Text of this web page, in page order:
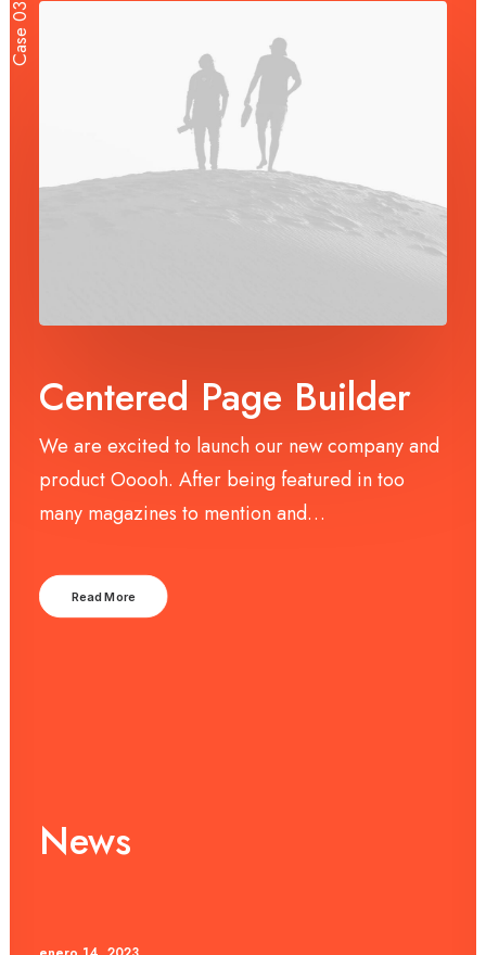
Case 03
Centered Page Builder
We are excited to launch our new company and
product Ooooh. After being featured in too
many magazines to mention and…
Read More
News